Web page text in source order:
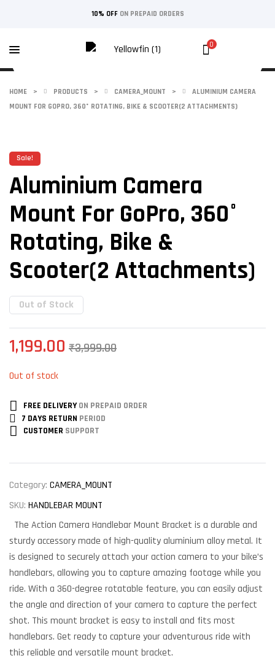
10% OFFON PREPAID ORDERS
0
HOME > PRODUCTS > CAMERA_MOUNT >
ALUMINIUM CAMERA
MOUNT FOR GOPRO, 360° ROTATING, BIKE & SCOOTER(2 ATTACHMENTS)
Sale!
Aluminium Camera
Mount For GoPro, 360°
Rotating, Bike &
Scooter(2 Attachments)
Out of Stock
₹3,999.00
1,199.00
Out of stock
FREE DELIVERYON PREPAID ORDER
7 DAYS RETURN PERIOD
CUSTOMER SUPPORT
Category: CAMERA_MOUNT
SKU: HANDLEBAR MOUNT
The Action Camera Handlebar Mount Bracket is a durable and
sturdy accessory made of high-quality aluminium alloy metal. It
is designed to securely attach your action camera to your bike’s
handlebars, allowing you to capture amazing footage while you
ride. With a 360-degree rotatable feature, you can easily adjust
the angle and direction of your camera to capture the perfect
shot. This mount bracket is easy to install and fits most
handlebars. Get ready to capture your adventurous ride with
this reliable and versatile mount bracket.